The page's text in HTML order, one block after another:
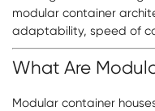
modular container
adaptability, speed of
What Are
Modular container